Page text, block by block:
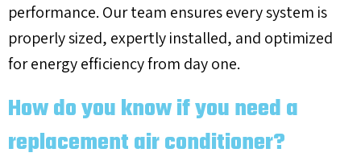
performance. Our team ensures every system is
properly sized, expertly installed, and optimized
for energy efficiency from day one.
How do you know if you need a
replacement air conditioner?